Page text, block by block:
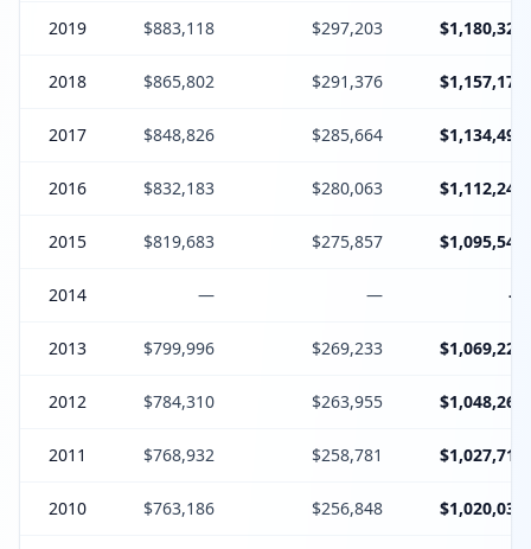
2019 $883,118 $297,203 $1,180,321
2018 $865,802 $291,376 $1,157,178
2017 $848,826 $285,664 $1,134,490
2016 $832,183 $280,063 $1,112,246
2015 $819,683 $275,857 $1,095,540
2014 — — —
2013 $799,996 $269,233 $1,069,229
2012 $784,310 $263,955 $1,048,265
2011 $768,932 $258,781 $1,027,713
2010 $763,186 $256,848 $1,020,034